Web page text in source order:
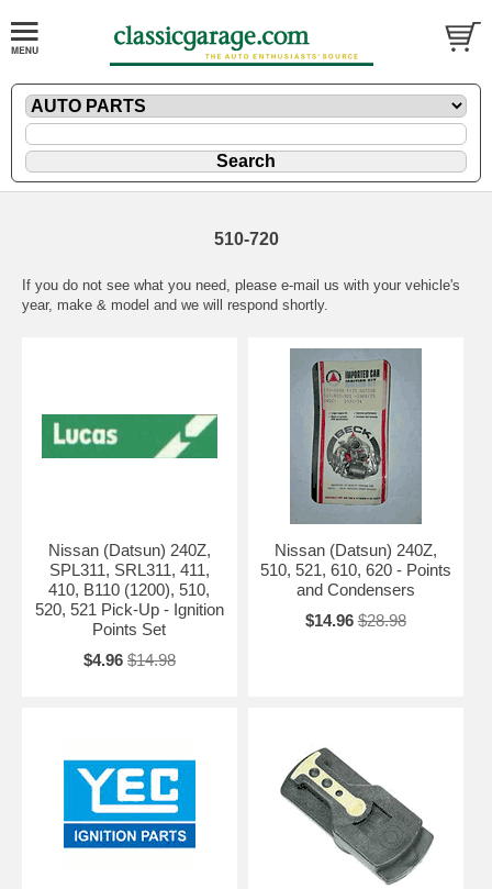
510-720
If you do not see what you need, please e-mail us with your vehicle's
year, make & model and we will respond shortly.
Nissan (Datsun) 240Z,
SPL311, SRL311, 411,
410, B110 (1200), 510,
520, 521 Pick-Up - Ignition
Points Set
$4.96 $14.98
Nissan (Datsun) 240Z,
510, 521, 610, 620 - Points
and Condensers
$14.96 $28.98